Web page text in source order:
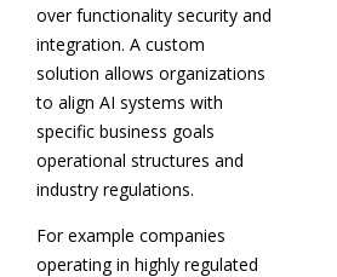
over functionality security and
integration. A custom
solution allows organizations
to align AI systems with
specific business goals
operational structures and
industry regulations.
For example companies
operating in highly regulated